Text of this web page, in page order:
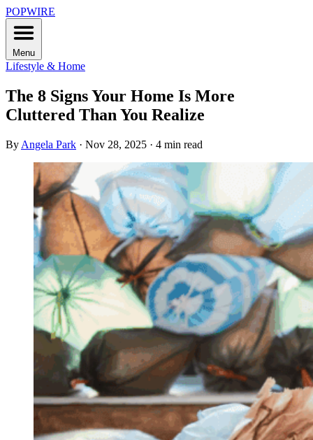
POPWIRE
Menu
Lifestyle & Home
The 8 Signs Your Home Is More
Cluttered Than You Realize
By Angela Park · Nov 28, 2025 · 4 min read